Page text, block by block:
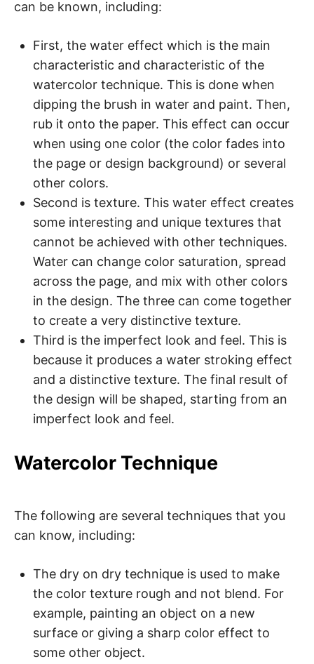
can be known, including:
First, the water effect which is the main
characteristic and characteristic of the
watercolor technique. This is done when
dipping the brush in water and paint. Then,
rub it onto the paper. This effect can occur
when using one color (the color fades into
the page or design background) or several
other colors.
Second is texture. This water effect creates
some interesting and unique textures that
cannot be achieved with other techniques.
Water can change color saturation, spread
across the page, and mix with other colors
in the design. The three can come together
to create a very distinctive texture.
Third is the imperfect look and feel. This is
because it produces a water stroking effect
and a distinctive texture. The final result of
the design will be shaped, starting from an
imperfect look and feel.
Watercolor Technique
The following are several techniques that you
can know, including:
The dry on dry technique is used to make
the color texture rough and not blend. For
example, painting an object on a new
surface or giving a sharp color effect to
some other object.